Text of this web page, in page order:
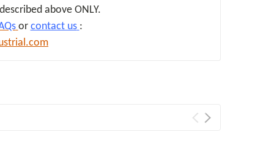
above ONLY.
or contact us :